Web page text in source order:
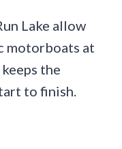
Lake allow
motorboats at
the
to finish.